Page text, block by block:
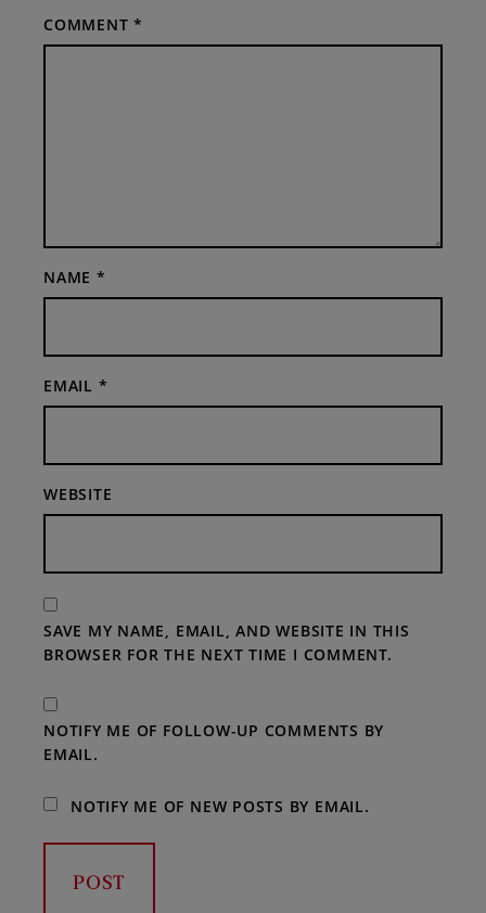
COMMENT*
NAME *
EMAIL *
WEBSITE
SAVE MY NAME, EMAIL, AND WEBSITE IN THIS
BROWSER FOR THE NEXT TIME I COMMENT.
NOTIFY ME OF FOLLOW-UP COMMENTS BY
EMAIL.
NOTIFY ME OF NEW POSTS BY EMAIL.